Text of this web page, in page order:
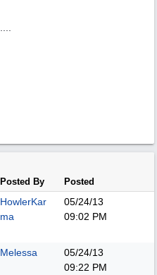
Posted By Posted
HowlerKar
ma
05/24/13
09:02 PM
Melessa
05/24/13
09:22 PM